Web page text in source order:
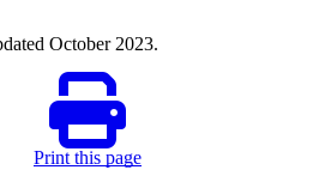
October 2023.
Print this page